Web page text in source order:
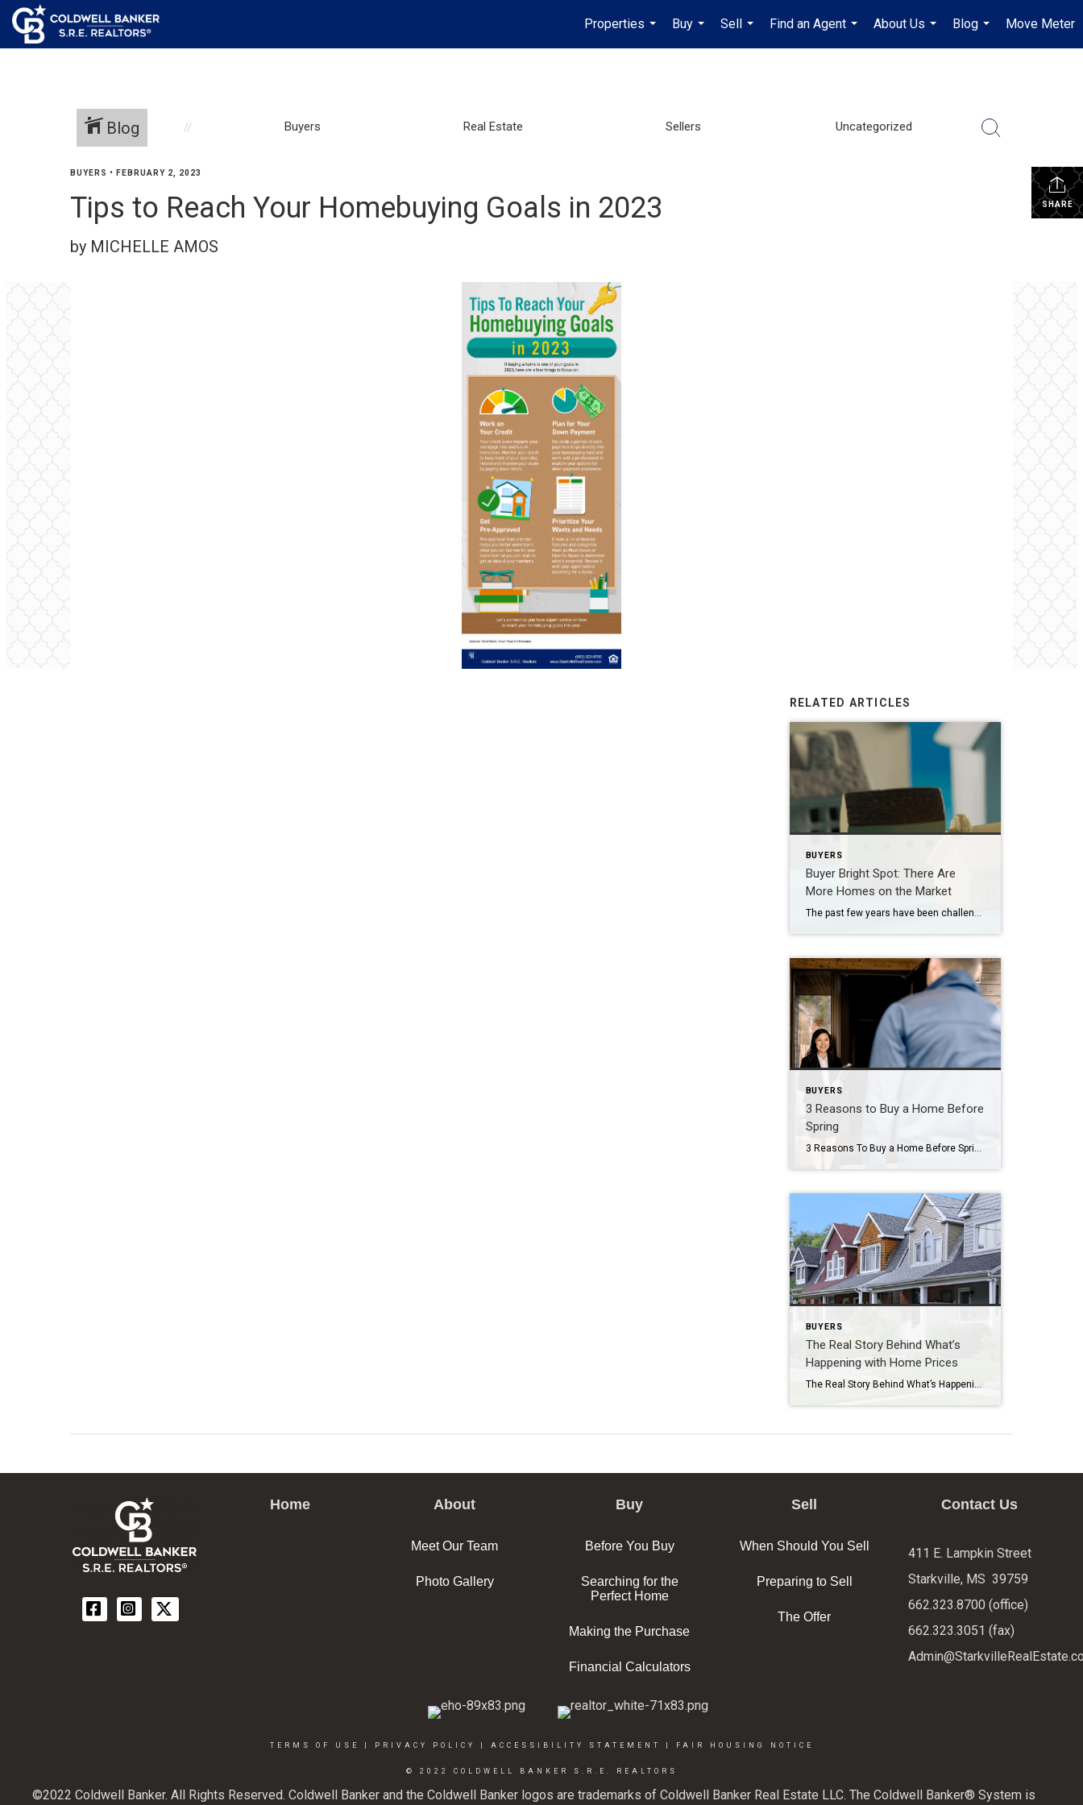
Properties
...
Buy
...
Sell
...
Find an Agent
...
About Us
...
Blog
...
Move Meter
Blog Buyers Real Estate Sellers Uncategorized
SHARE
BUYERS • FEBRUARY 2, 2023
Tips to Reach Your Homebuying Goals in 2023
by MICHELLE AMOS
RELATED ARTICLES
BUYERS
Buyer Bright Spot: There Are
More Homes on the Market
BUYERS
3 Reasons to Buy a Home Before
Spring
3 Reasons To Buy a Home Before Spring Let’s face it — buying a home can feel like a challenge with today’s mortgage rates. You might even be thinking, “Should I just wait until spring when more homes hit the market and rates might be lower?” But here’s the thing, no one knows for sure […]
BUYERS
The Real Story Behind What’s
Happening with Home Prices
Home About
Meet Our Team
Photo Gallery
Buy
Before You Buy
Searching for the
Perfect Home
Making the Purchase
Financial Calculators
Sell
When Should You Sell
Preparing to Sell
The Offer
Contact Us
411 E. Lampkin Street
Starkville, MS 39759
662.323.8700 (office)
662.323.3051 (fax)
TERMS OF USE PRIVACY POLICY ACCESSIBILITY STATEMENT FAIR HOUSING NOTICE
© 2022 COLDWELL BANKER S.R.E. REALTORS
©2022 Coldwell Banker. All Rights Reserved. Coldwell Banker and the Coldwell Banker logos are trademarks of Coldwell Banker Real Estate LLC. The Coldwell Banker® System is